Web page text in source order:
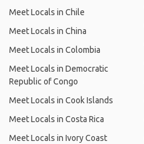
Meet Locals in Chile
Meet Locals in China
Meet Locals in Colombia
Meet Locals in Democratic
Republic of Congo
Meet Locals in Cook Islands
Meet Locals in Costa Rica
Meet Locals in Ivory Coast